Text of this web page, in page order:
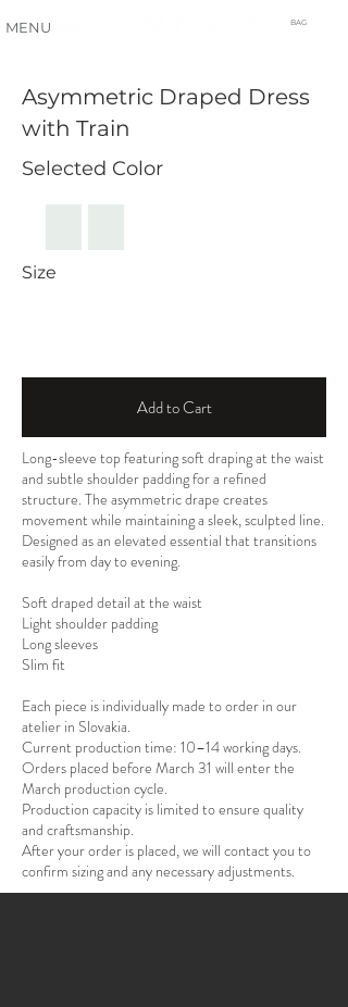
MENU BAG
Asymmetric Draped Dress
with Train
Selected Color
Size
Add to Cart
Long-sleeve top featuring soft draping at the waist
and subtle shoulder padding for a refined
structure. The asymmetric drape creates
movement while maintaining a sleek, sculpted line.
Designed as an elevated essential that transitions
easily from day to evening.
Soft draped detail at the waist
Light shoulder padding
Long sleeves
Slim fit
Each piece is individually made to order in our
atelier in Slovakia.
Current production time: 10–14 working days.
Orders placed before March 31 will enter the
March production cycle.
Production capacity is limited to ensure quality
and craftsmanship.
After your order is placed, we will contact you to
confirm sizing and any necessary adjustments.